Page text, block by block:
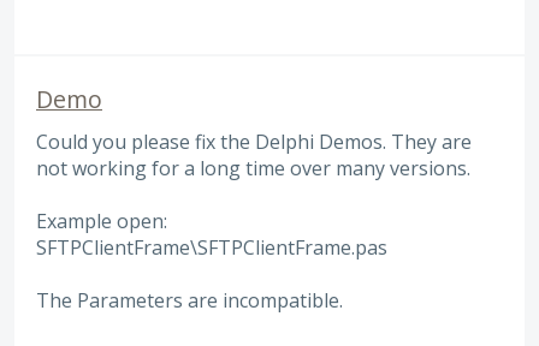
Demo
Could you please fix the Delphi Demos. They are
not working for a long time over many versions.
Example open:
SFTPClientFrame\SFTPClientFrame.pas
The Parameters are incompatible.